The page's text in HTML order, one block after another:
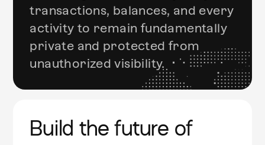
transactions, balances, and every
activity to remain fundamentally
private and protected from
unauthorized visibility.
Build the future of